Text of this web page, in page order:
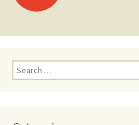
navigation
Search
for: